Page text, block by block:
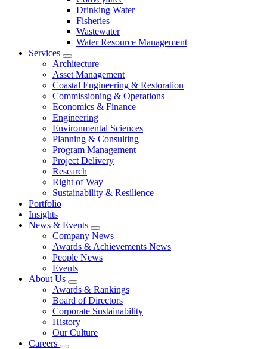
Drinking Water
Fisheries
Wastewater
Water Resource Management
Services
Architecture
Asset Management
Coastal Engineering & Restoration
Commissioning & Operations
Economics & Finance
Engineering
Environmental Sciences
Planning & Consulting
Program Management
Project Delivery
Research
Right of Way
Sustainability & Resilience
Portfolio
Insights
News & Events
Company News
Awards & Achievements News
People News
Events
About Us
Awards & Rankings
Board of Directors
Corporate Sustainability
History
Our Culture
Careers